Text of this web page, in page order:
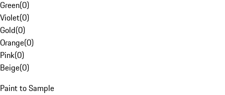
Green(0)
Violet(0)
Gold(0)
Orange(0)
Pink(0)
Beige(0)
Paint to Sample